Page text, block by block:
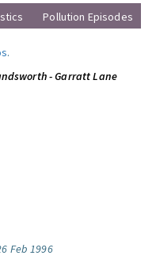
Pollution Episodes
.
- Garratt Lane
Feb 1996